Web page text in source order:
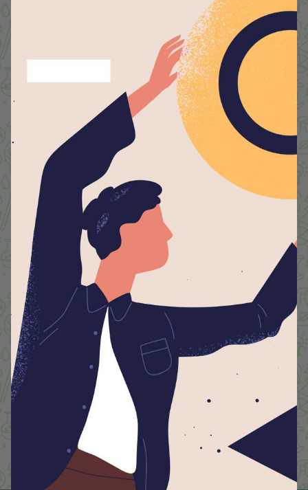
We are committed to reducing our carbon footprint
with the mission of sustainability at our heart. We
understand that every step toward reducing our
carbon footprint contributes to a healthier planet and
a brighter future. By embracing eco-friendly practices,
promoting renewable energy, and educating our
community about environmental responsibility, we
aim to create a culture of sustainability that inspires
action. From conserving energy and water to
managing waste responsibly, every initiative we
undertake is a reflection of our commitment to a
greener tomorrow. Together, we can make a
meaningful impact because at Lyceum, we believe that
sustainable choices today shape a better world for
generations to come.